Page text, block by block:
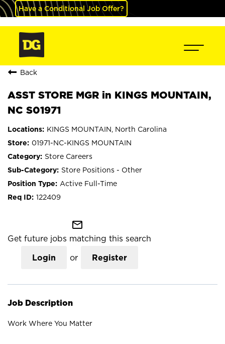
Have a Conditional Job Offer?
Back
ASST STORE MGR in KINGS MOUNTAIN,
NC S01971
KINGS MOUNTAIN, North Carolina
01971-NC-KINGS MOUNTAIN
Store Careers
Store Positions - Other
Active Full-Time
122409
mail_outline
Get future jobs matching this search
Login or Register
Job Description
Work Where You Matter